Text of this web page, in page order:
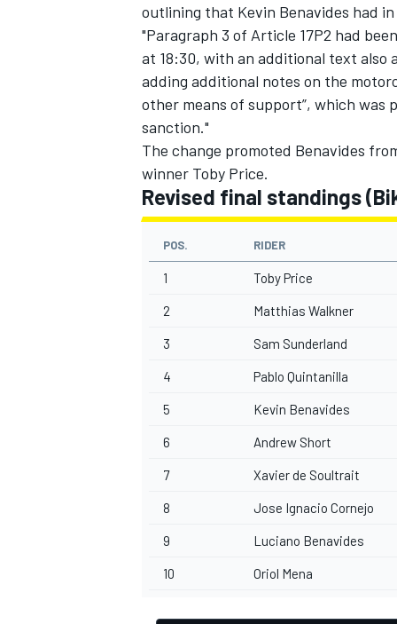
IMSA DTM
outlining that Kevin Benavides had
"Paragraph 3 of Article 17P2 had
at 18:30, with an additional text also
adding additional notes on the
other means of support”, which
sanction."
The change promoted Benavides
winner Toby Price.
Revised final standings
POS. RIDER
1 Toby Price
2 Matthias Walkner
3 Sam Sunderland
4 Pablo Quintanilla
5 Kevin Benavides
6 Andrew Short
7 Xavier de Soultrait
8 Jose Ignacio Cornejo
9 Luciano Benavides
10 Oriol Mena